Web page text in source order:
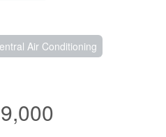
Air Conditioning